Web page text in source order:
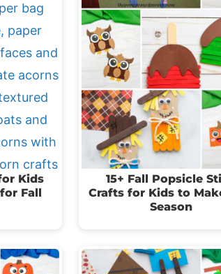
Kids
Fall
15+ Fall Popsicle
Crafts for Kids to
Season